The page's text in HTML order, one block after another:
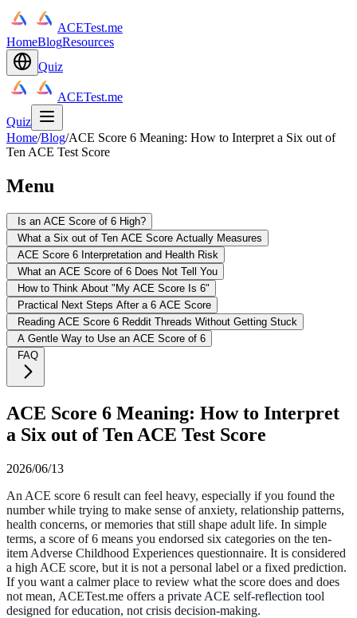
ACETest.me
HomeBlogResources
Quiz
ACETest.me
Quiz
Home/Blog/ACE Score 6 Meaning: How to Interpret a Six out of
Ten ACE Test Score
Menu
Is an ACE Score of 6 High?
What a Six out of Ten ACE Score Actually Measures
ACE Score 6 Interpretation and Health Risk
What an ACE Score of 6 Does Not Tell You
How to Think About "My ACE Score Is 6"
Practical Next Steps After a 6 ACE Score
Reading ACE Score 6 Reddit Threads Without Getting Stuck
A Gentle Way to Use an ACE Score of 6
FAQ
ACE Score 6 Meaning: How to Interpret
a Six out of Ten ACE Test Score
2026/06/13
An ACE score 6 result can feel heavy, especially if you found the
number while trying to make sense of anxiety, relationship patterns,
health concerns, or memories that still shape adult life. In simple
terms, a score of 6 means you endorsed six categories on the ten-
item Adverse Childhood Experiences questionnaire. It is considered
a high ACE score, but it is not a personal label or a fixed prediction.
If you want a calmer place to review what the score does and does
not mean, ACETest.me offers a private ACE self-reflection tool
designed for education, not crisis decision-making.